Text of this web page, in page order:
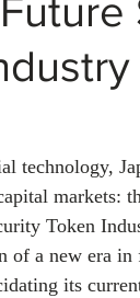
technology,
markets:
Token
of a new era
its